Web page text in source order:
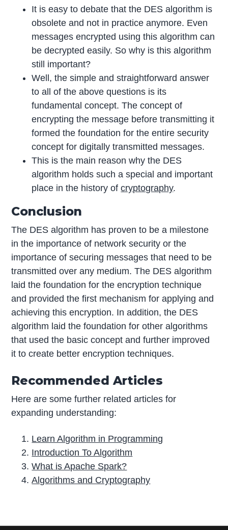
It is easy to debate that the DES algorithm is
obsolete and not in practice anymore. Even
messages encrypted using this algorithm can
be decrypted easily. So why is this algorithm
still important?
Well, the simple and straightforward answer
to all of the above questions is its
fundamental concept. The concept of
encrypting the message before transmitting it
formed the foundation for the entire security
concept for digitally transmitted messages.
This is the main reason why the DES
algorithm holds such a special and important
place in the history ofcryptography.
Conclusion
The DES algorithm has proven to be a milestone
in the importance of network security or the
importance of securing messages that need to be
transmitted over any medium. The DES algorithm
laid the foundation for the encryption technique
and provided the first mechanism for applying and
achieving this encryption. In addition, the DES
algorithm laid the foundation for other algorithms
that used the basic concept and further improved
it to create better encryption techniques.
Recommended Articles
Here are some further related articles for
expanding understanding:
Learn Algorithm in Programming
Introduction To Algorithm
What is Apache Spark?
Algorithms and Cryptography
r